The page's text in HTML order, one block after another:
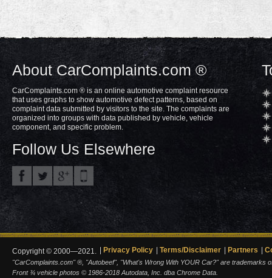
About CarComplaints.com ®
CarComplaints.com ® is an online automotive complaint resource
that uses graphs to show automotive defect patterns, based on
complaint data submitted by visitors to the site. The complaints are
organized into groups with data published by vehicle, vehicle
component, and specific problem.
Follow Us Elsewhere
Copyright © 2000—2021. Privacy Policy Terms/Disclaimer Partners
"CarComplaints.com" ®, "Autobeef", "What's Wrong With YOUR Car?" are trademarks
Front ¾ vehicle photos © 1986-2018 Autodata, Inc. dba Chrome Data.